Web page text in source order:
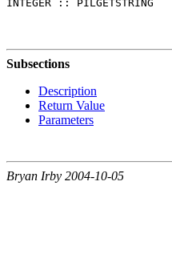
Subsections
Description
Return Value
Parameters
Bryan Irby 2004-10-05